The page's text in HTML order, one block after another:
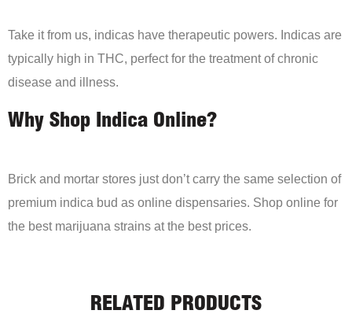
Take it from us, indicas have therapeutic powers. Indicas are
typically high in THC, perfect for the treatment of chronic
disease and illness.
Why Shop Indica Online?
Brick and mortar stores just don’t carry the same selection of
premium indica bud as online dispensaries. Shop online for
the best marijuana strains at the best prices.
RELATED PRODUCTS